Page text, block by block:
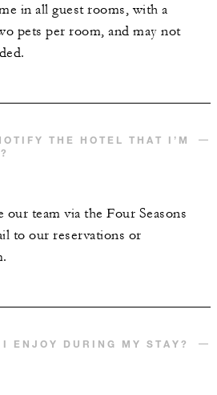
in all guest rooms, with a
pets per room, and may not
THE HOTEL THAT I’M
our team via the Four Seasons
to our reservations or
ENJOY DURING MY STAY?